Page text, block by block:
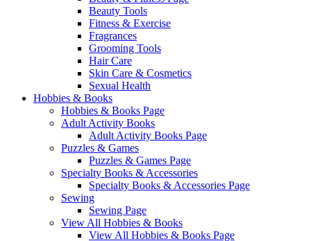
Beauty Tools
Fitness & Exercise
Fragrances
Grooming Tools
Hair Care
Skin Care & Cosmetics
Sexual Health
Hobbies & Books
Hobbies & Books Page
Adult Activity Books
Adult Activity Books Page
Puzzles & Games
Puzzles & Games Page
Specialty Books & Accessories
Specialty Books & Accessories Page
Sewing
Sewing Page
View All Hobbies & Books
View All Hobbies & Books Page